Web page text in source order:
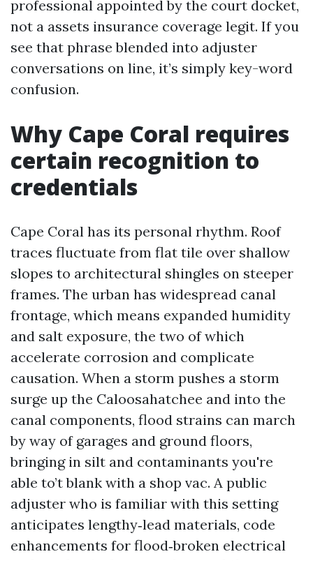
professional appointed by the court docket,
not a assets insurance coverage legit. If you
see that phrase blended into adjuster
conversations on line, it’s simply key-word
confusion.
Why Cape Coral requires
certain recognition to
credentials
Cape Coral has its personal rhythm. Roof
traces fluctuate from flat tile over shallow
slopes to architectural shingles on steeper
frames. The urban has widespread canal
frontage, which means expanded humidity
and salt exposure, the two of which
accelerate corrosion and complicate
causation. When a storm pushes a storm
surge up the Caloosahatchee and into the
canal components, flood strains can march
by way of garages and ground floors,
bringing in silt and contaminants you're
able to’t blank with a shop vac. A public
adjuster who is familiar with this setting
anticipates lengthy‑lead materials, code
enhancements for flood‑broken electrical